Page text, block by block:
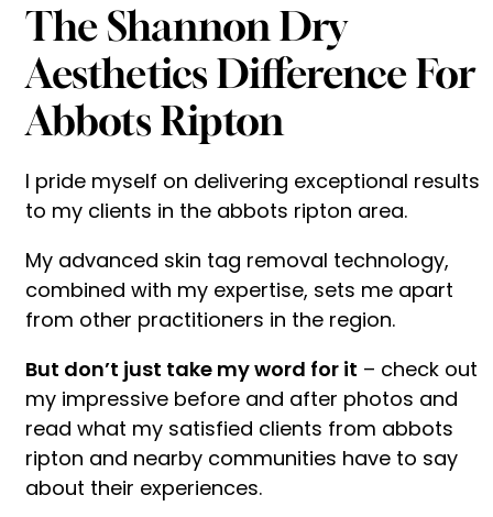
The Shannon Dry
Aesthetics Difference For
Abbots Ripton
I pride myself on delivering exceptional results
to my clients in the abbots ripton area.
My advanced skin tag removal technology,
combined with my expertise, sets me apart
from other practitioners in the region.
But don’t just take my word for it – check out
my impressive before and after photos and
read what my satisfied clients from abbots
ripton and nearby communities have to say
about their experiences.